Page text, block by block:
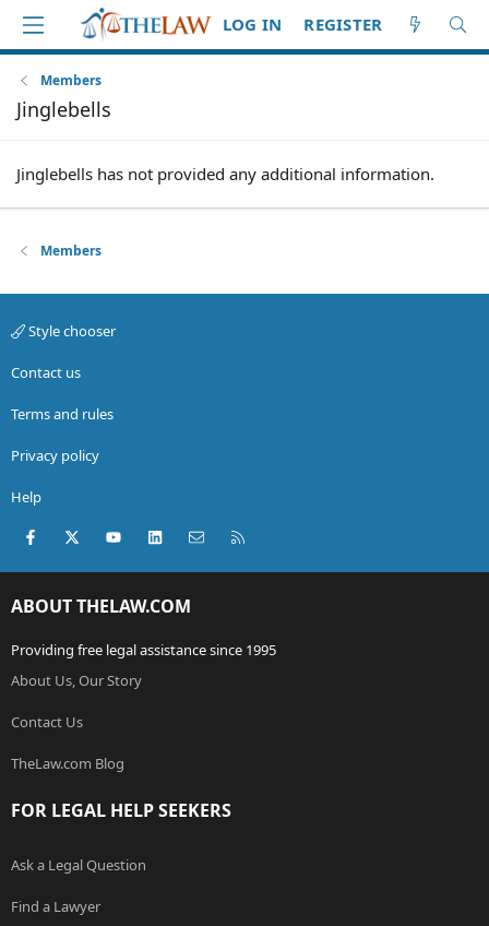
LOG IN REGISTER
Members
Jinglebells
Jinglebells has not provided any additional information.
Members
Style chooser
Contact us
Terms and rules
Privacy policy
Help
Facebook
X (Twitter)youtubeLinkedInContact us
ABOUT THELAW.COM
Providing free legal assistance since 1995
About Us, Our Story
Contact Us
TheLaw.com Blog
FOR LEGAL HELP SEEKERS
Ask a Legal Question
Find a Lawyer